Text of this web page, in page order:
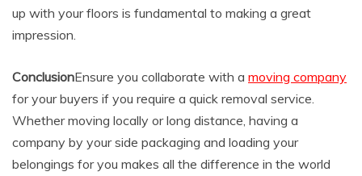
up with your floors is fundamental to making a great
impression.
ConclusionEnsure you collaborate with a moving company
for your buyers if you require a quick removal service.
Whether moving locally or long distance, having a
company by your side packaging and loading your
belongings for you makes all the difference in the world